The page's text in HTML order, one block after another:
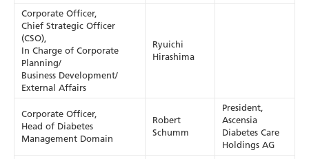
Corporate Officer,
Chief Strategic Officer
(CSO),
In Charge of Corporate
Planning/
Business Development/
External Affairs
Ryuichi
Hirashima
Corporate Officer,
Head of Diabetes
Management Domain
Robert
Schumm
President,
Ascensia
Diabetes Care
Holdings AG